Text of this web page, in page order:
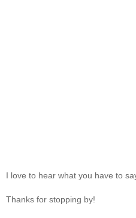
I love to hear what you have to
Thanks for stopping by!